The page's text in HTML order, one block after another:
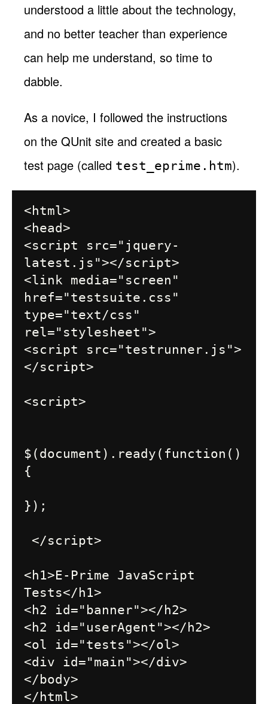
understood a little about the technology,
and no better teacher than experience
can help me understand, so time to
dabble.
As a novice, I followed the instructions
on the QUnit site and created a basic
test page (called test_eprime.htm).
<html>
<head>
<script src="jquery-
latest.js"></script>
<link media="screen"
href="testsuite.css"
type="text/css"
rel="stylesheet">
<script src="testrunner.js">
</script>
<script>
$(document).ready(function()
{
});
<h1>E-Prime JavaScript
Tests</h1>
<h2 id="banner"></h2>
<h2 id="userAgent"></h2>
<ol id="tests"></ol>
<div id="main"></div>
</body>